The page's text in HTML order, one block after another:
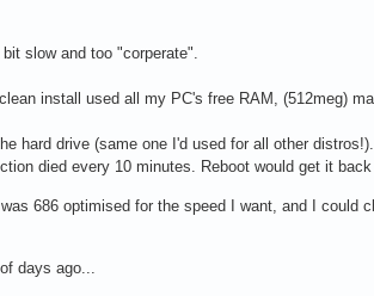
slow and too "corperate".
install used all my PC's free RAM, (512meg)
hard drive (same one I'd used for all other distros!).
died every 10 minutes. Reboot would get it
686 optimised for the speed I want, and I could
days ago...